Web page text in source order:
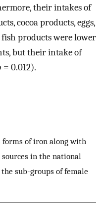
their intakes of
cocoa products, eggs,
products were lower
but their intake of
= 0.012).
forms of iron along with
in the national
sub-groups of female